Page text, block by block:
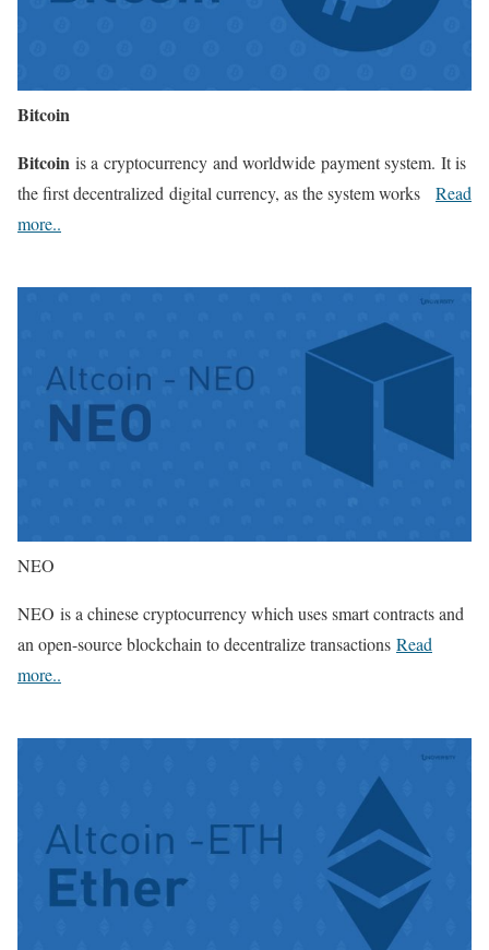
Bitcoin
Bitcoin is a cryptocurrency and worldwide payment system. It is
the first decentralized digital currency, as the system works Read
more..
NEO
NEO is a chinese cryptocurrency which uses smart contracts and
an open-source blockchain to decentralize transactions Read
more..